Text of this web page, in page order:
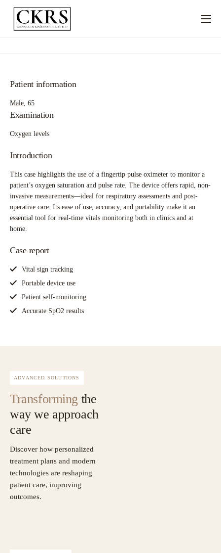
SERVICES
Patient information
Male, 65
Examination
Oxygen levels
Introduction
This case highlights the use of a fingertip pulse oximeter to monitor a
patient’s oxygen saturation and pulse rate. The device offers rapid, non-
invasive measurements—ideal for respiratory assessments and post-
operative care. Its ease of use, accuracy, and portability make it an
essential tool for real-time vitals monitoring both in clinics and at
home.
Case report
Vital sign tracking
Portable device use
Patient self-monitoring
Accurate SpO2 results
ADVANCED SOLUTIONS
Transforming the
way we approach
care
Discover how personalized
treatment plans and modern
technologies are reshaping
patient care, improving
outcomes.